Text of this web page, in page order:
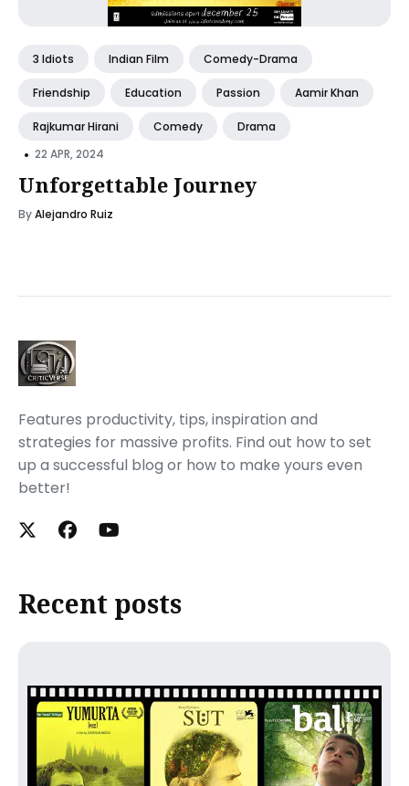
3 Idiots Indian Film Comedy-Drama
Friendship Education Passion Aamir Khan
Rajkumar Hirani Comedy Drama
• 22 APR, 2024
Unforgettable Journey
ByAlejandro Ruiz
Features productivity, tips, inspiration and
strategies for massive profits. Find out how to set
up a successful blog or how to make yours even
better!
Recent posts